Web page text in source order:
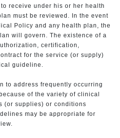
receive under his or her health
must be reviewed. In the event
Policy and any health plan, the
will govern. The existence of a
certification,
for the service (or supply)
guideline.
to address frequently occurring
of the variety of clinical
(or supplies) or conditions
may be appropriate for